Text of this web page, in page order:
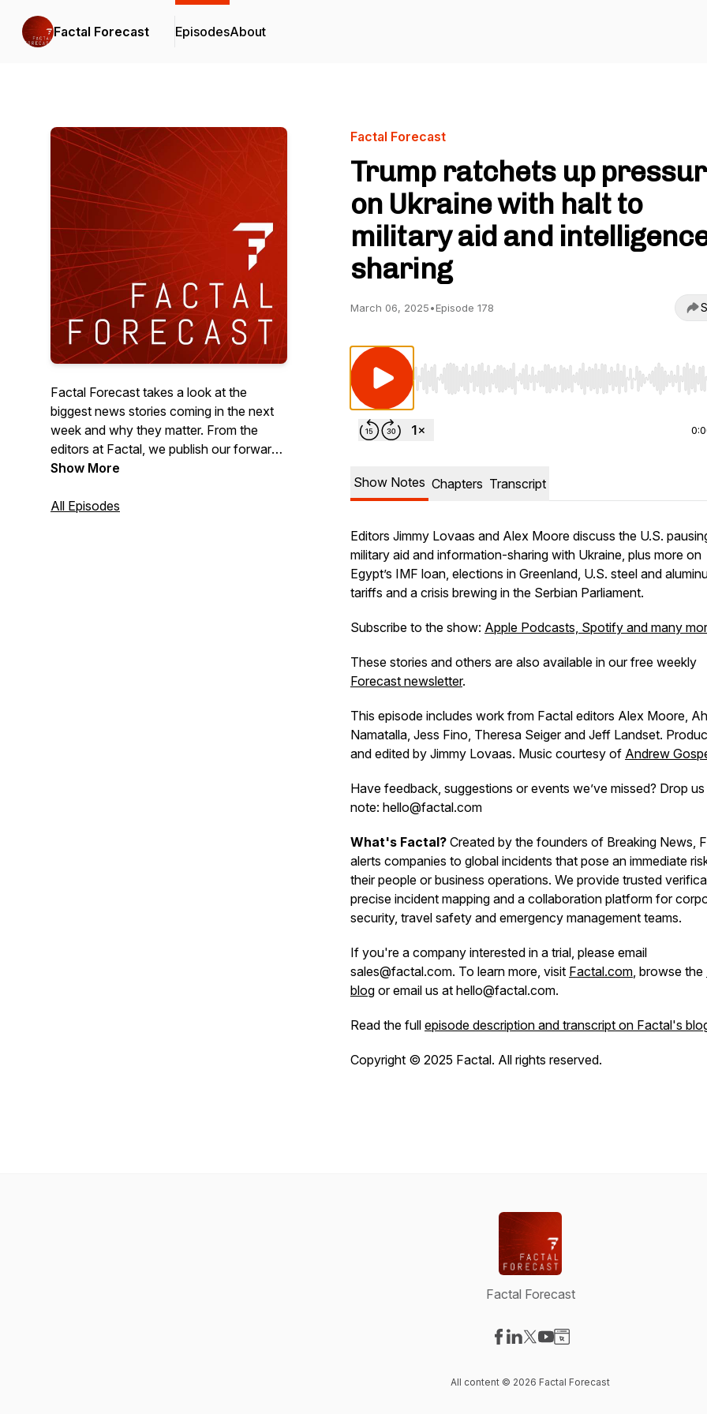
Factal Forecast EpisodesAbout
Factal Forecast takes a look at the
biggest news stories coming in the next
week and why they matter. From the
editors at Factal, we publish our forward-
looking podcast each Thursday to help
Show More
All Episodes
Factal Forecast
Trump ratchets up
on Ukraine with halt to
military aid and
sharing
March 06, 2025•Episode 178
Use Left/Right to seek, Home/End to jump to start
Show Notes Chapters Transcript
Editors Jimmy Lovaas and Alex Moore discuss the U.S.
military aid and information-sharing with Ukraine, plus more on
Egypt’s IMF loan, elections in Greenland, U.S. steel and
tariffs and a crisis brewing in the Serbian Parliament.
Subscribe to the show: Apple Podcasts, Spotify and many
These stories and others are also available in our free weekly
Forecast newsletter.
This episode includes work from Factal editors Alex Moore,
Namatalla, Jess Fino, Theresa Seiger and Jeff Landset.
and edited by Jimmy Lovaas. Music courtesy of Andrew
Have feedback, suggestions or events we’ve missed? Drop us
note: hello@factal.com
What's Factal? Created by the founders of Breaking News,
alerts companies to global incidents that pose an immediate
their people or business operations. We provide trusted
precise incident mapping and a collaboration platform for
security, travel safety and emergency management teams.
If you're a company interested in a trial, please email
sales@factal.com. To learn more, visit Factal.com, browse the
blog or email us at hello@factal.com.
Read the full episode description and transcript on Factal's
Copyright © 2025 Factal. All rights reserved.
Factal Forecast
All content © 2026 Factal Forecast